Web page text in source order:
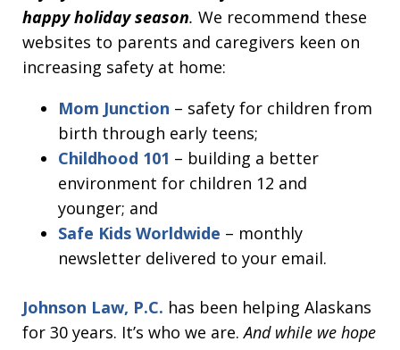
happy holiday season. We recommend these
websites to parents and caregivers keen on
increasing safety at home:
Mom Junction – safety for children from
birth through early teens;
Childhood 101 – building a better
environment for children 12 and
younger; and
Safe Kids Worldwide – monthly
newsletter delivered to your email.
Johnson Law, P.C. has been helping Alaskans
for 30 years. It’s who we are.And while we hope